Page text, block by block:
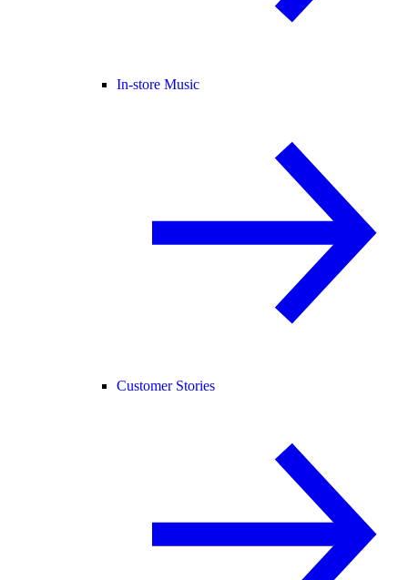
In-store Music
Customer Stories